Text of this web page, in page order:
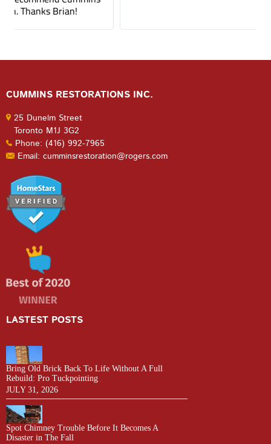
CUMMINS RESTORATIONS INC.
25 Dunelm Street
Toronto M1J 3G2
Phone: (416) 992-7965
Email: cumminsrestoration@rogers.com
LASTEST POSTS
Bring Old Brick Back To Life Without A Full
Rebuild: Pro Tuckpointing
JULY 31, 2026
Spot Chimney Trouble Before It Becomes A
Disaster in The Fall